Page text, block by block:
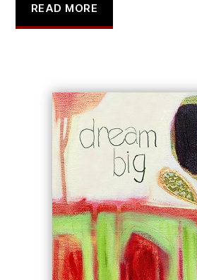
READ MORE